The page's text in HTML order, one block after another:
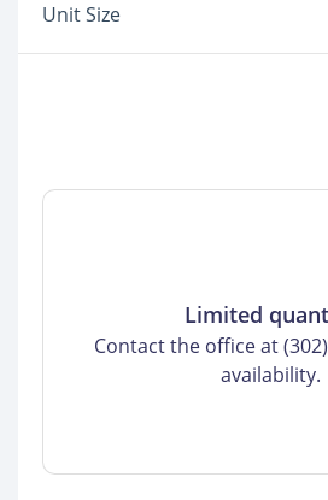
Unit Size
Limited
Contact the office at
availability.